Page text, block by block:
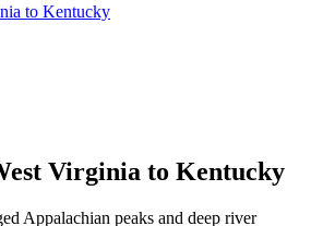
to Kentucky
Virginia to Kentucky
Appalachian peaks and deep river